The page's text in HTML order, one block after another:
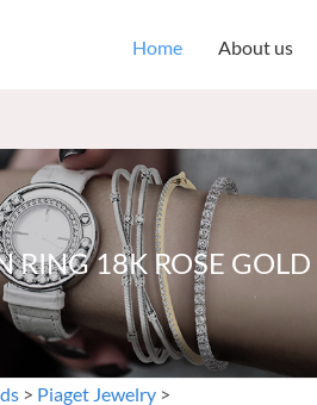
Home About us
RING 18K ROSE
> Piaget Jewelry >